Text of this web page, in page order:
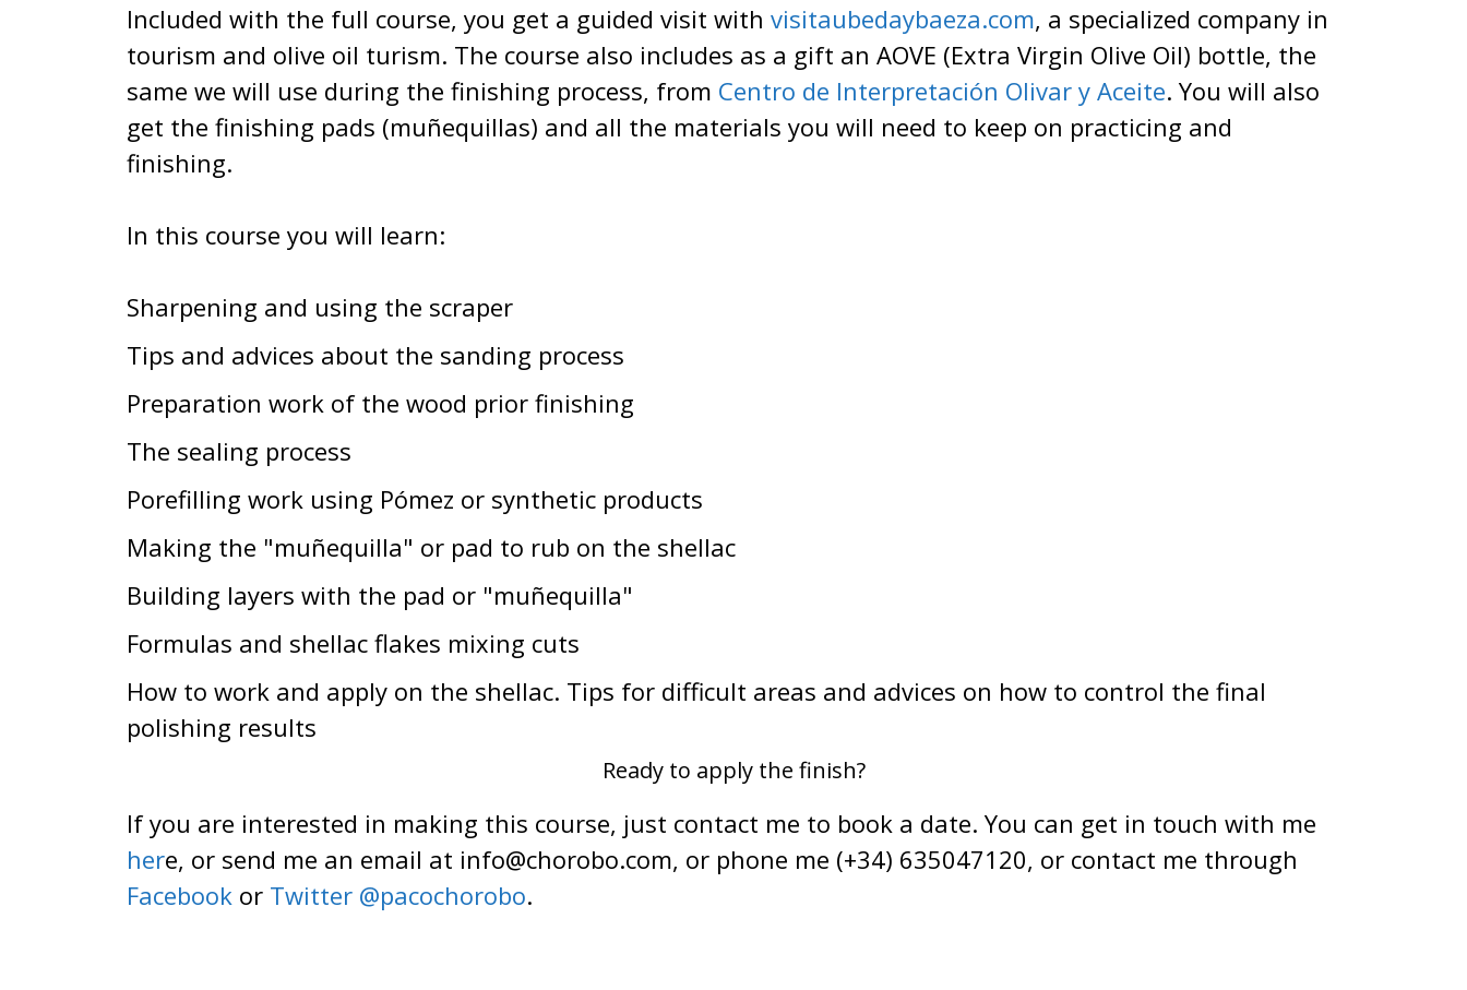
Included with the full course, you get a guided visit with visitaubedaybaeza.com, a specialized company in
tourism and olive oil turism. The course also includes as a gift an AOVE (Extra Virgin Olive Oil) bottle, the
same we will use during the finishing process, from Centro de Interpretación Olivar y Aceite. You will also
get the finishing pads (muñequillas) and all the materials you will need to keep on practicing and
finishing.
In this course you will learn:
Sharpening and using the scraper
Tips and advices about the sanding process
Preparation work of the wood prior finishing
The sealing process
Porefilling work using Pómez or synthetic products
Making the "muñequilla" or pad to rub on the shellac
Building layers with the pad or "muñequilla"
Formulas and shellac flakes mixing cuts
How to work and apply on the shellac. Tips for difficult areas and advices on how to control the final
polishing results
Ready to apply the finish?
If you are interested in making this course, just contact me to book a date. You can get in touch with me
here, or send me an email at info@chorobo.com, or phone me (+34) 635047120, or contact me through
Facebook or Twitter @pacochorobo.